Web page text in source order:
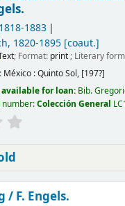
1883
, 1820-1895[coaut.]
; Format: print; Literary
México :Quinto Sol, [197?]
for loan: Bib.
number:Colección General
/ F. Engels.